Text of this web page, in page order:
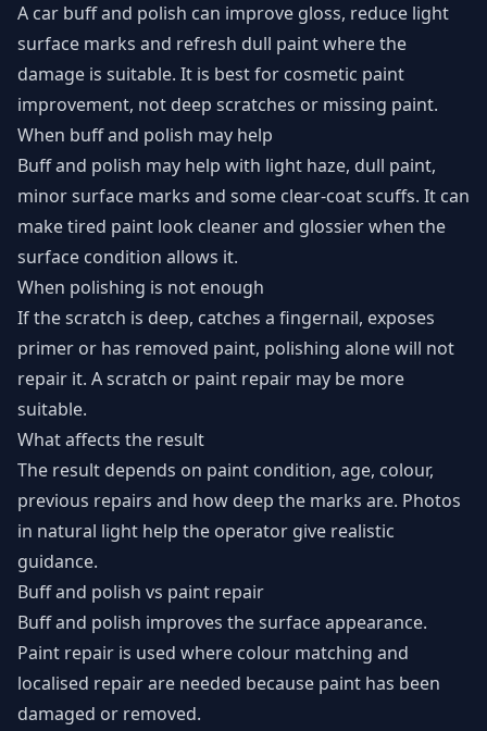
A car buff and polish can improve gloss, reduce light
surface marks and refresh dull paint where the
damage is suitable. It is best for cosmetic paint
improvement, not deep scratches or missing paint.
When buff and polish may help
Buff and polish may help with light haze, dull paint,
minor surface marks and some clear-coat scuffs. It can
make tired paint look cleaner and glossier when the
surface condition allows it.
When polishing is not enough
If the scratch is deep, catches a fingernail, exposes
primer or has removed paint, polishing alone will not
repair it. A scratch or paint repair may be more
suitable.
What affects the result
The result depends on paint condition, age, colour,
previous repairs and how deep the marks are. Photos
in natural light help the operator give realistic
guidance.
Buff and polish vs paint repair
Buff and polish improves the surface appearance.
Paint repair is used where colour matching and
localised repair are needed because paint has been
damaged or removed.